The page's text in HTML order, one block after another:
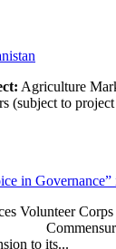
Agriculture
(subject to
in
Volunteer
Commensurate
to its...